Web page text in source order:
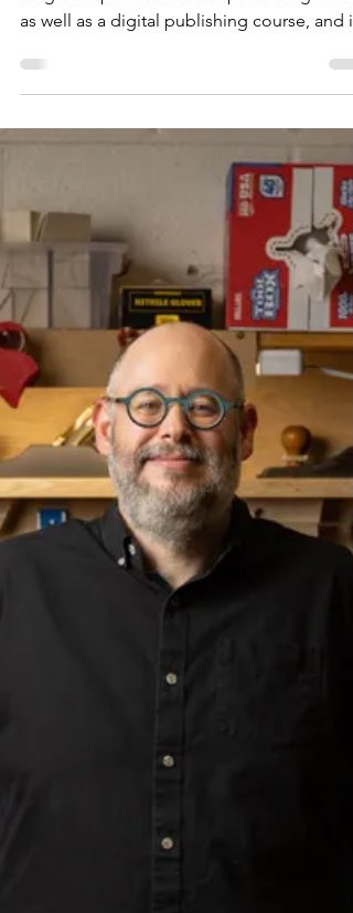
Experiences for Children
with Caroline Versteeg of
It’s magazine time! I’m currently teaching a
magazine production and publishing
as well as a digital publishing course, and
always a delight to connect students with
magazine makers of all kinds at this time of
year. Welcome to conversations with
magazine-makers— big and small, new and
seasoned, independent and commercial—
from all over the world sharing what they do
and how they do it. This year’s line up
includes folks making magazines for kids,
and culture,